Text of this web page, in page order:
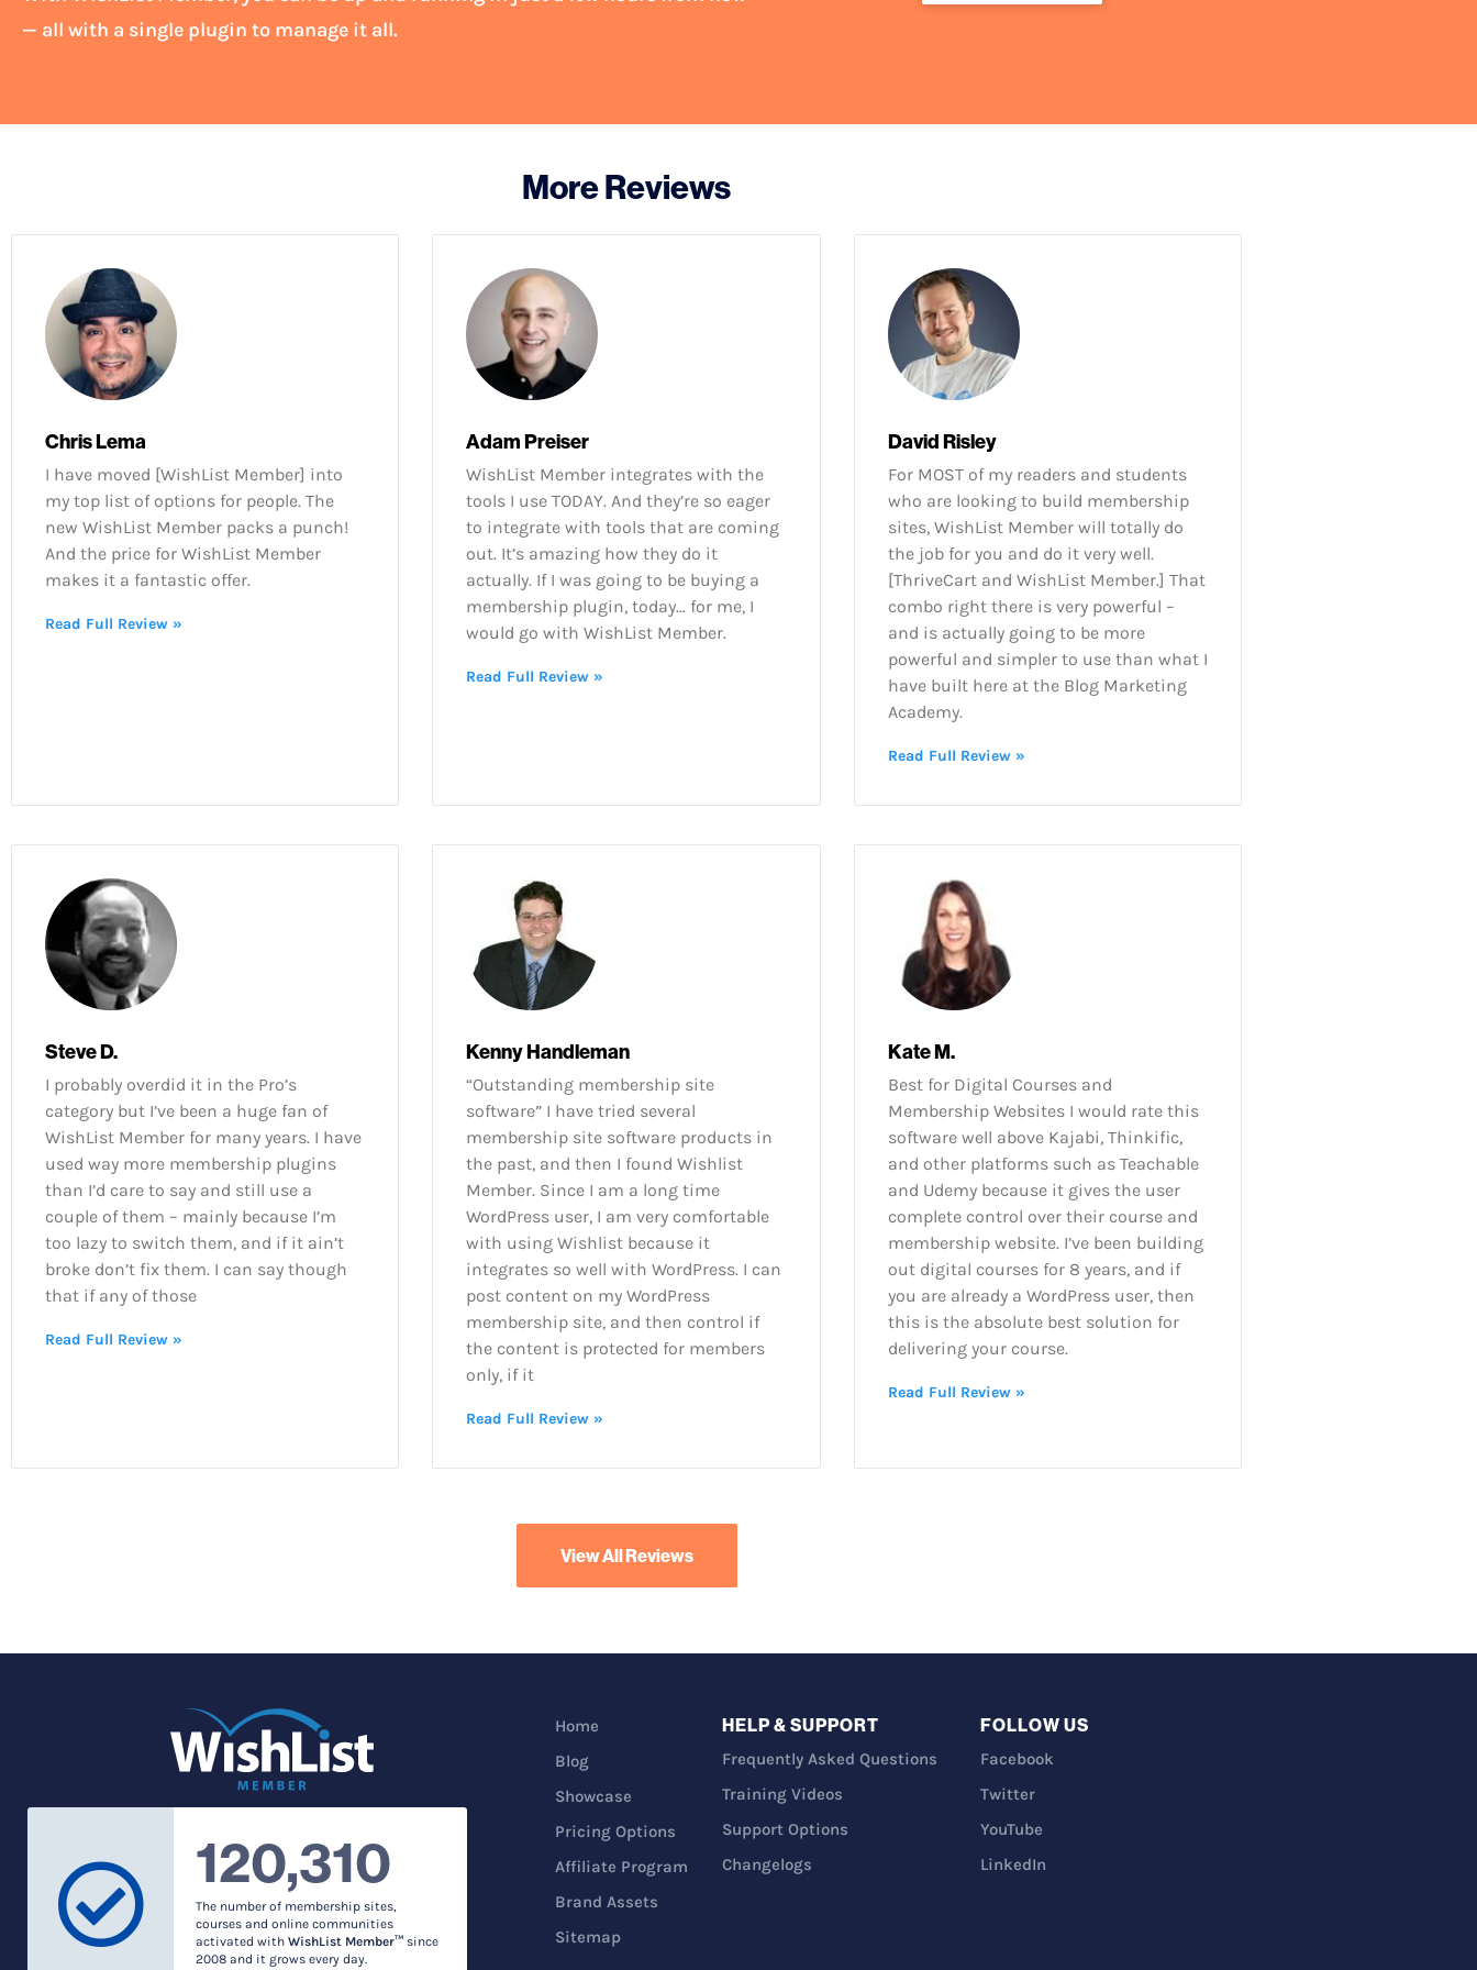
— all with a single plugin to manage it all.
More Reviews
Chris Lema
I have moved [WishList Member] into
my top list of options for people. The
new WishList Member packs a punch!
And the price for WishList Member
makes it a fantastic offer.
Read Full Review »
Adam Preiser
WishList Member integrates with the
tools I use TODAY. And they’re so eager
to integrate with tools that are coming
out. It’s amazing how they do it
actually. If I was going to be buying a
membership plugin, today… for me, I
would go with WishList Member.
Read Full Review »
David Risley
For MOST of my readers and students
who are looking to build membership
sites, WishList Member will totally do
the job for you and do it very well.
[ThriveCart and WishList Member.] That
combo right there is very powerful –
and is actually going to be more
powerful and simpler to use than what I
have built here at the Blog Marketing
Academy.
Read Full Review »
Steve D.
I probably overdid it in the Pro’s
category but I’ve been a huge fan of
WishList Member for many years. I have
used way more membership plugins
than I’d care to say and still use a
couple of them – mainly because I’m
too lazy to switch them, and if it ain’t
broke don’t fix them. I can say though
that if any of those
Read Full Review »
Kenny Handleman
“Outstanding membership site
software” I have tried several
membership site software products in
the past, and then I found Wishlist
Member. Since I am a long time
WordPress user, I am very comfortable
with using Wishlist because it
integrates so well with WordPress. I can
post content on my WordPress
membership site, and then control if
the content is protected for members
only, if it
Read Full Review »
Kate M.
Best for Digital Courses and
Membership Websites I would rate this
software well above Kajabi, Thinkific,
and other platforms such as Teachable
and Udemy because it gives the user
complete control over their course and
membership website. I’ve been building
out digital courses for 8 years, and if
you are already a WordPress user, then
this is the absolute best solution for
delivering your course.
Read Full Review »
View All Reviews
120,310
The number of membership sites,
courses and online communities
activated withWishList Member™ since
2008 and it grows every day.
Home
Blog
Showcase
Pricing Options
Affiliate Program
Brand Assets
Sitemap
HELP & SUPPORT
Frequently Asked Questions
Training Videos
Support Options
Changelogs
FOLLOW US
Facebook
Twitter
YouTube
LinkedIn